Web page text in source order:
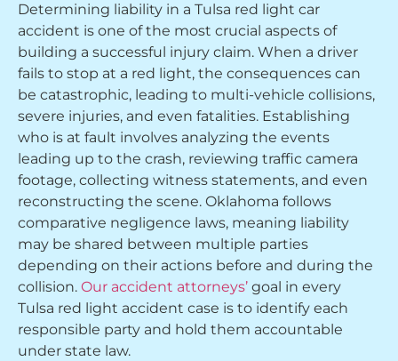
Determining liability in a Tulsa red light car
accident is one of the most crucial aspects of
building a successful injury claim. When a driver
fails to stop at a red light, the consequences can
be catastrophic, leading to multi-vehicle collisions,
severe injuries, and even fatalities. Establishing
who is at fault involves analyzing the events
leading up to the crash, reviewing traffic camera
footage, collecting witness statements, and even
reconstructing the scene. Oklahoma follows
comparative negligence laws, meaning liability
may be shared between multiple parties
depending on their actions before and during the
collision. Our accident attorneys’ goal in every
Tulsa red light accident case is to identify each
responsible party and hold them accountable
under state law.